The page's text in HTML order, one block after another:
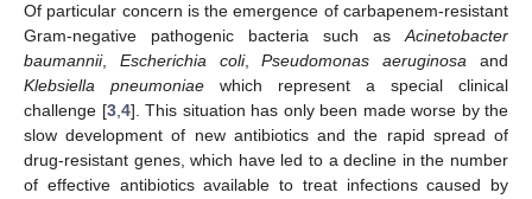
Of particular concern is the emergence of carbapenem-resistant
Gram-negative pathogenic bacteria such asAcinetobacter
baumannii, Escherichia coli,Pseudomonas aeruginosa and
Klebsiella pneumoniae which represent a special clinical
challenge [3,4]. This situation has only been made worse by the
slow development of new antibiotics and the rapid spread of
drug-resistant genes, which have led to a decline in the number
of effective antibiotics available to treat infections caused by